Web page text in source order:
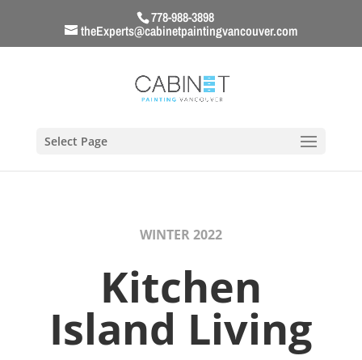
778-988-3898
theExperts@cabinetpaintingvancouver.com
Select Page
WINTER 2022
Kitchen
Island Living